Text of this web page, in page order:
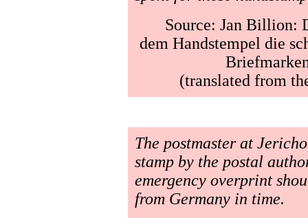
Source: Jan Billion:
dem Handstempel die
(translated from
The postmaster at
stamp by the postal
emergency overprint
from Germany in time.